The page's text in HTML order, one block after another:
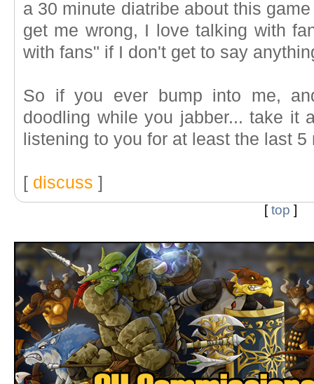
a 30 minute diatribe about this
get me wrong, I love talking with
with fans" if I don't get to say
So if you ever bump into me,
doodling while you jabber... take it
listening to you for at least the last 5
[ discuss ]
[top ]